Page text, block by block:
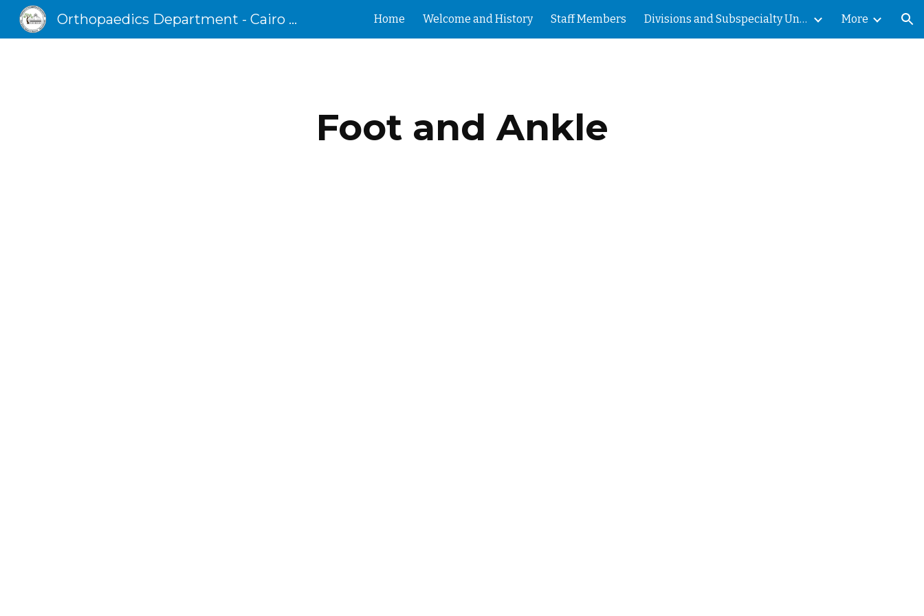
Skip to main content Skip to navigation
Orthopaedics Department - Cairo University Home Welcome and History Staff Members Divisions and Subspecialty Units More
Foot and Ankle